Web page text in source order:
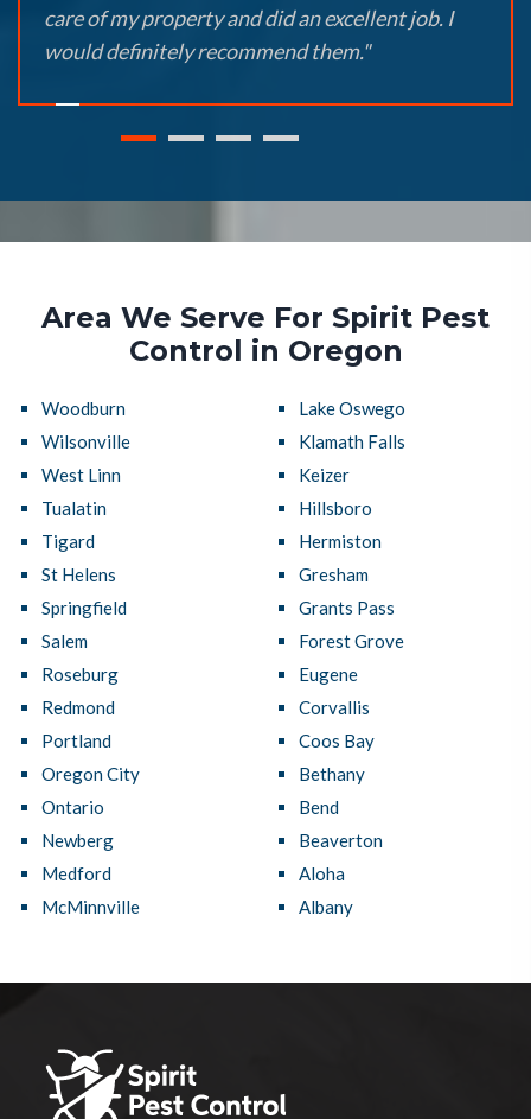
care of my property and did an excellent job. I
would definitely recommend them."
Area We Serve For Spirit Pest
Control in Oregon
Woodburn
Wilsonville
West Linn
Tualatin
Tigard
St Helens
Springfield
Salem
Roseburg
Redmond
Portland
Oregon City
Ontario
Newberg
Medford
McMinnville
Lake Oswego
Klamath Falls
Keizer
Hillsboro
Hermiston
Gresham
Grants Pass
Forest Grove
Eugene
Corvallis
Coos Bay
Bethany
Bend
Beaverton
Aloha
Albany